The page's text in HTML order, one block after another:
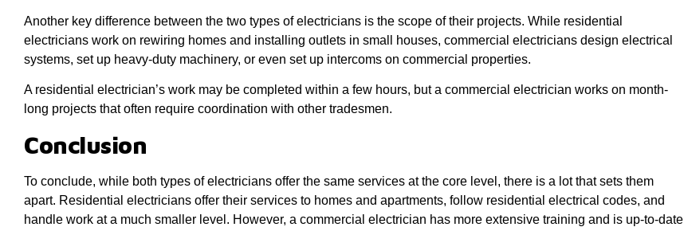
Another key difference between the two types of electricians is the scope of their projects. While residential
electricians work on rewiring homes and installing outlets in small houses, commercial electricians design electrical
systems, set up heavy-duty machinery, or even set up intercoms on commercial properties.
A residential electrician’s work may be completed within a few hours, but a commercial electrician works on month-
long projects that often require coordination with other tradesmen.
Conclusion
To conclude, while both types of electricians offer the same services at the core level, there is a lot that sets them
apart. Residential electricians offer their services to homes and apartments, follow residential electrical codes, and
handle work at a much smaller level. However, a commercial electrician has more extensive training and is up-to-date